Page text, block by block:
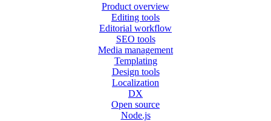
Product overview
Editing tools
Editorial workflow
SEO tools
Media management
Templating
Design tools
Localization
DX
Open source
Node.js